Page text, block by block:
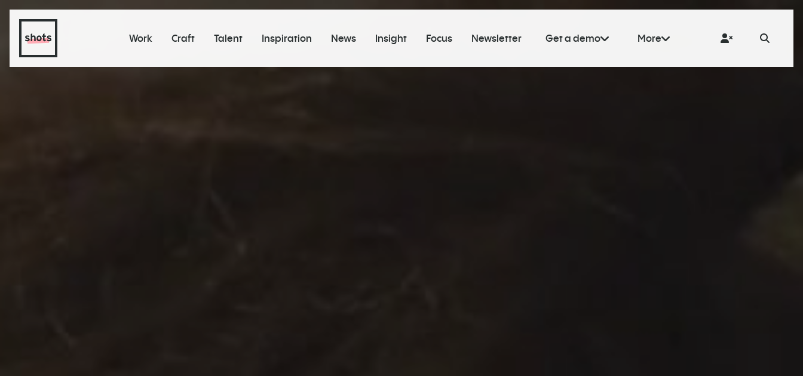
Work Craft Talent Inspiration News Insight Focus Newsletter Get a demo More